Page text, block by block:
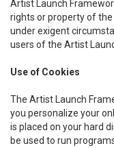
Artist Launch
rights or property of
under exigent
users of the Artist
Use of Cookies
The Artist Launch
you personalize your
is placed on your hard
be used to run